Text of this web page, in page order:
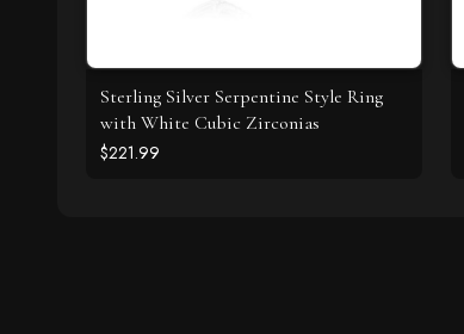
Sterling Silver Serpentine Style Ring
with White Cubic Zirconias
$221.99